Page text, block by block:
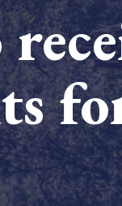
Bulindi's Mwani
Read more
for CSRD